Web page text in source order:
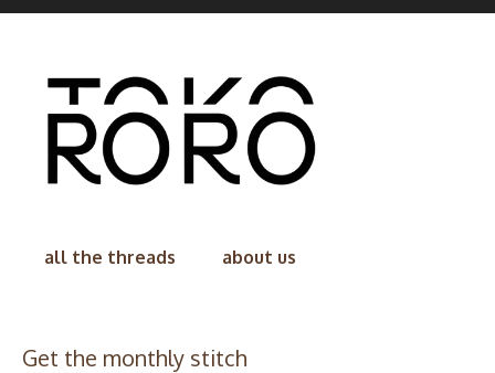
all the threads about us
Get the monthly stitch